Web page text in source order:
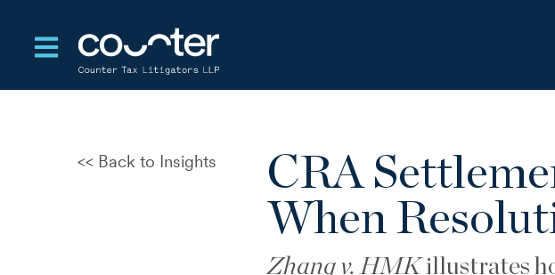
Open main navigation
Back to Insights
Dispute Record Risk at CRA
CRA
When
Zhang v. HMKillustrates